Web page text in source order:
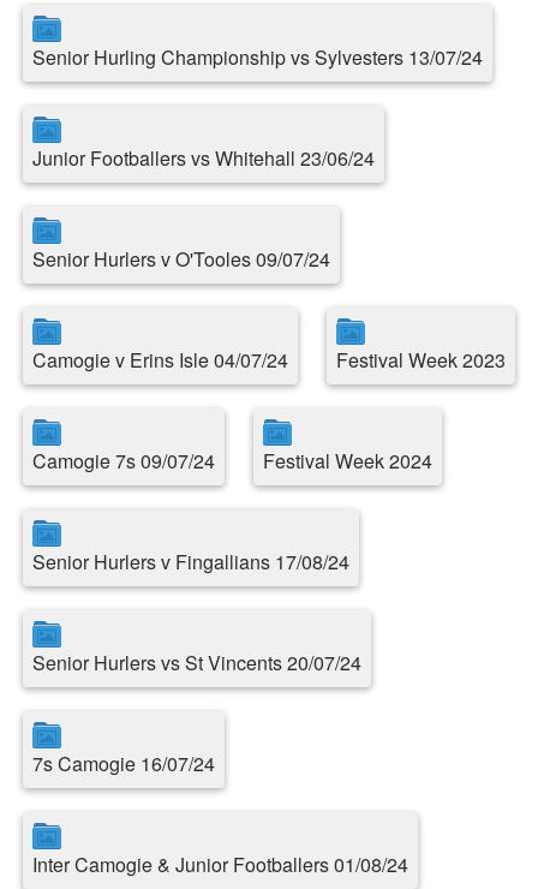
Senior Hurling Championship vs Sylvesters 13/07/24
Junior Footballers vs Whitehall 23/06/24
Senior Hurlers v O'Tooles 09/07/24
Camogie v Erins Isle 04/07/24 Festival Week 2023
Camogie 7s 09/07/24 Festival Week 2024
Senior Hurlers v Fingallians 17/08/24
Senior Hurlers vs St Vincents 20/07/24
7s Camogie 16/07/24
Inter Camogie & Junior Footballers 01/08/24